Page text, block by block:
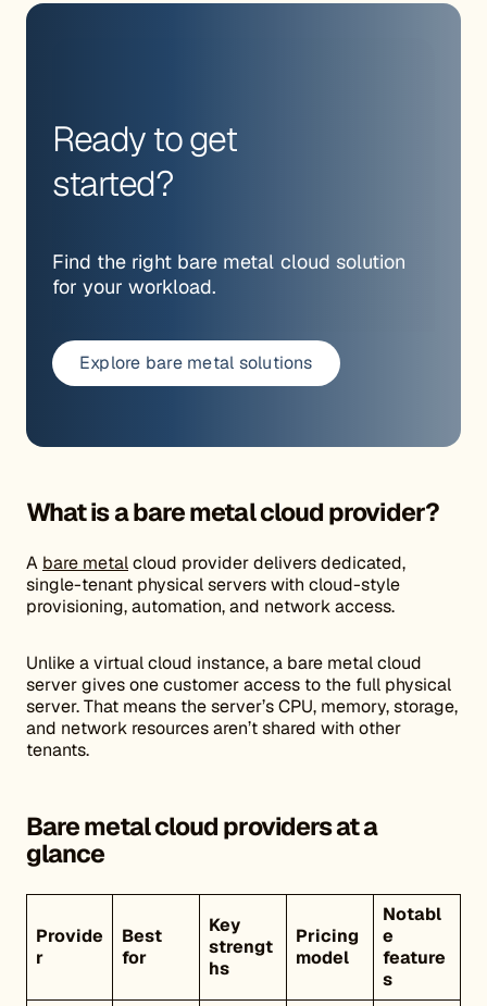
Ready to get
started?
Find the right bare metal cloud solution
for your workload.
Explore bare metal solutions
What is a bare metal cloud provider?
A bare metalcloud provider delivers dedicated,
single-tenant physical servers with cloud-style
provisioning, automation, and network access.
Unlike a virtual cloud instance, a bare metal cloud
server gives one customer access to the full physical
server. That means the server’s CPU, memory, storage,
and network resources aren’t shared with other
tenants.
Bare metal cloud providers at a
glance
Provide
r
Best
for
Key
strengt
hs
Pricing
model
Notabl
e
feature
s